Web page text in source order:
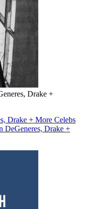
Drake +
Drake + More Celebs
DeGeneres, Drake +